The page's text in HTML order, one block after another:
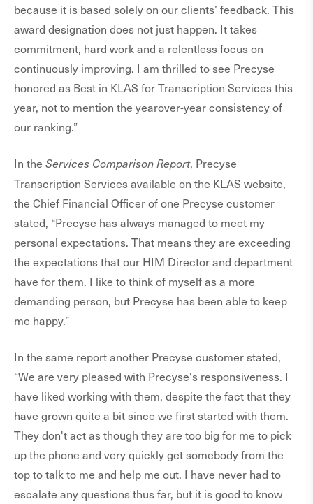
because it is based solely on our clients’ feedback. This
award designation does not just happen. It takes
commitment, hard work and a relentless focus on
continuously improving. I am thrilled to see Precyse
honored as Best in KLAS for Transcription Services this
year, not to mention the yearover-year consistency of
our ranking.”
In the Services Comparison Report, Precyse
Transcription Services available on the KLAS website,
the Chief Financial Officer of one Precyse customer
stated, “Precyse has always managed to meet my
personal expectations. That means they are exceeding
the expectations that our HIM Director and department
have for them. I like to think of myself as a more
demanding person, but Precyse has been able to keep
me happy.”
In the same report another Precyse customer stated,
“We are very pleased with Precyse's responsiveness. I
have liked working with them, despite the fact that they
have grown quite a bit since we first started with them.
They don't act as though they are too big for me to pick
up the phone and very quickly get somebody from the
top to talk to me and help me out. I have never had to
escalate any questions thus far, but it is good to know